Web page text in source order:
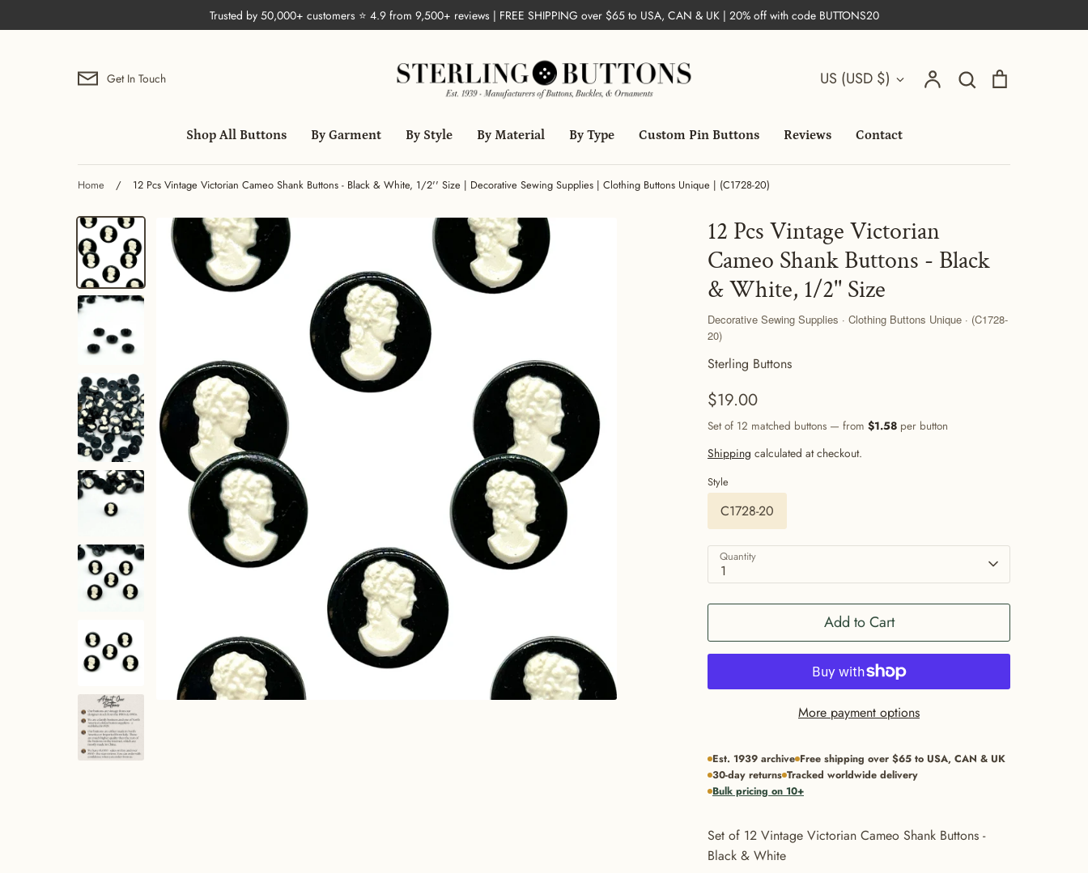
to
Trusted by 50,000+ customers ⭐ 4.9 from 9,500+ reviews | FREE SHIPPING over $65 to USA, CAN & UK | 20% off with code BUTTONS20
Get In Touch Currency
US (USD $) Account Search
Shop All Buttons By Garment By Style By Material By Type Custom Pin Buttons Reviews Contact
Home / 12 Pcs Vintage Victorian Cameo Shank Buttons - Black & White, 1/2'' Size | Decorative Sewing Supplies | Clothing Buttons Unique | (C1728-20)
12 Pcs Vintage Victorian
Cameo Shank Buttons - Black
& White, 1/2'' Size
Decorative Sewing Supplies · Clothing Buttons Unique · (C1728-
20)
Sterling Buttons
$19.00
Set of 12 matched buttons — from $1.58 per button
Shipping calculated at checkout.
Style
C1728-20
Quantity
1
Add to Cart
More payment options
Est. 1939 archive Free shipping over $65 to USA, CAN & UK
30-day returns Tracked worldwide delivery
Bulk pricing on 10+
Set of 12 Vintage Victorian Cameo Shank Buttons -
Black & White